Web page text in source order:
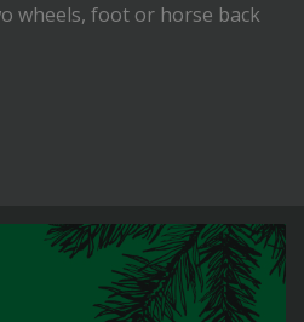
wheels, foot or horse back